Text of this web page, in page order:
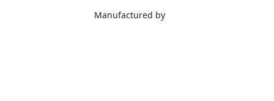
Manufactured by